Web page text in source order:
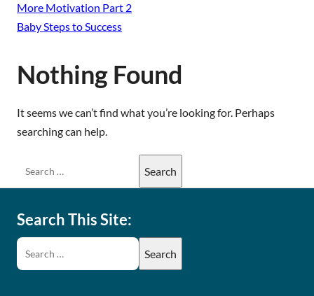
Nothing Found
It seems we can’t find what you’re looking for. Perhaps
searching can help.
More Motivation Part 2
Baby Steps to Success
Search This Site: